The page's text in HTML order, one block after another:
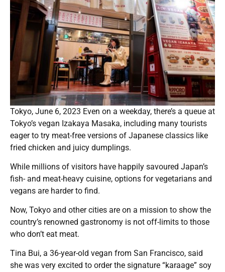
Tokyo, June 6, 2023 Even on a weekday, there’s a queue at
Tokyo’s vegan Izakaya Masaka, including many tourists
eager to try meat-free versions of Japanese classics like
fried chicken and juicy dumplings.
While millions of visitors have happily savoured Japan’s
fish- and meat-heavy cuisine, options for vegetarians and
vegans are harder to find.
Now, Tokyo and other cities are on a mission to show the
country’s renowned gastronomy is not off-limits to those
who don’t eat meat.
Tina Bui, a 36-year-old vegan from San Francisco, said
she was very excited to order the signature “karaage” soy